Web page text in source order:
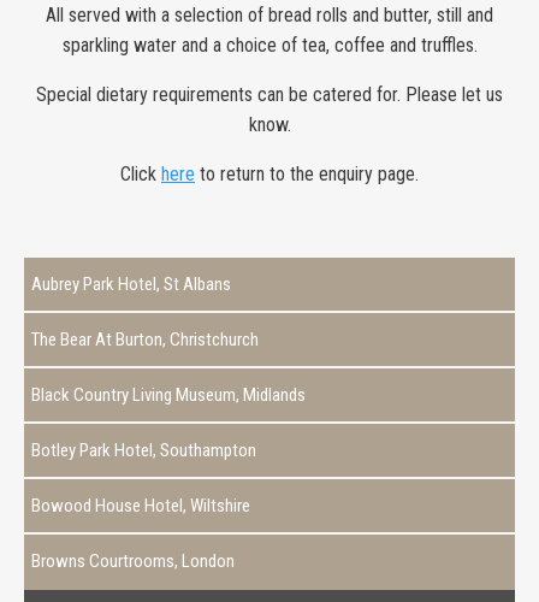
All served with a selection of bread rolls and butter, still and
sparkling water and a choice of tea, coffee and truffles.
Special dietary requirements can be catered for. Please let us
know.
Click here to return to the enquiry page.
Aubrey Park Hotel, St Albans
The Bear At Burton, Christchurch
Black Country Living Museum, Midlands
Botley Park Hotel, Southampton
Bowood House Hotel, Wiltshire
Browns Courtrooms, London